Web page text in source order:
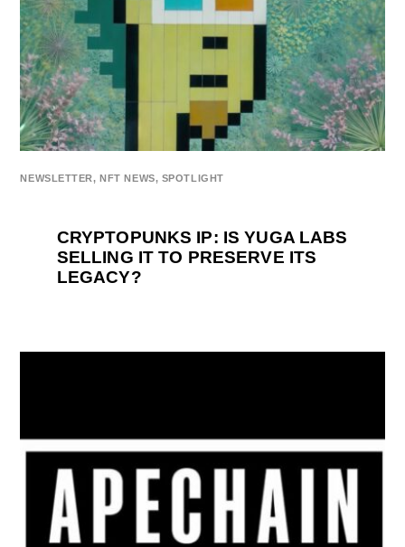
NEWSLETTER,NFT NEWS, SPOTLIGHT
CRYPTOPUNKS IP: IS YUGA LABS
SELLING IT TO PRESERVE ITS
LEGACY?